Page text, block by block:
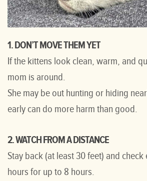
1. DON’T MOVE THEM YET
If the kittens look clean, warm, and
mom is around.
She may be out hunting or hiding
early can do more harm than good.
2. WATCH FROM A DISTANCE
Stay back (at least 30 feet) and
hours for up to 8 hours.